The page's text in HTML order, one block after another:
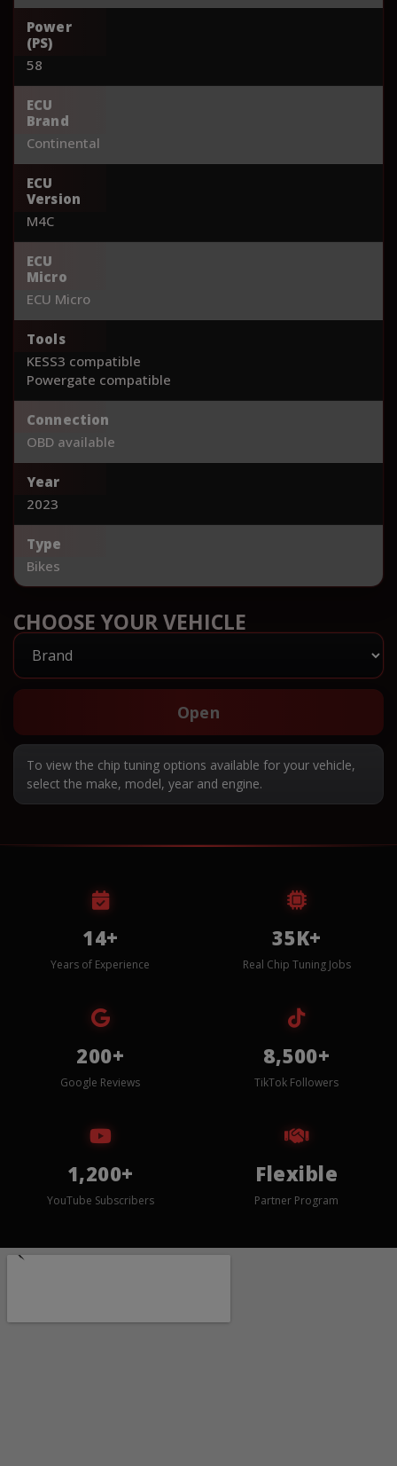
Power
(PS)
58
ECU
Brand
Continental
ECU
Version
M4C
ECU
Micro
ECU Micro
Tools
KESS3 compatible
Powergate compatible
Connection
OBD available
Year
2023
Type
Bikes
CHOOSE YOUR VEHICLE
Open
To view the chip tuning options available for your vehicle,
select the make, model, year and engine.
14+
Years of Experience
35K+
Real Chip Tuning Jobs
200+
Google Reviews
8,500+
TikTok Followers
1,200+
YouTube Subscribers
Flexible
Partner Program